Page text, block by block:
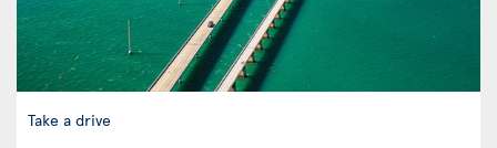
Take a drive